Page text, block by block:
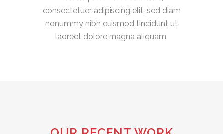
consectetuer adipiscing elit, sed diam
nonummy nibh euismod tincidunt ut
laoreet dolore magna aliquam.